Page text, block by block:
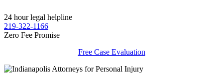
24 hour legal helpline
219-322-1166
Zero Fee Promise
Free Case Evaluation